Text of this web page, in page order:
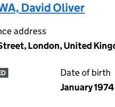
David Oliver
address
London, United
Date of birth
January 1974